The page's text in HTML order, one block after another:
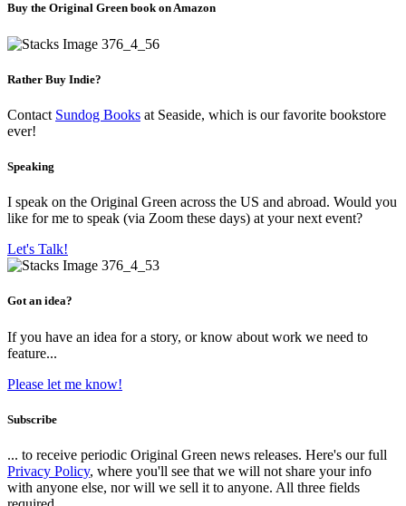
Buy the Original Green book on Amazon
Rather Buy Indie?
Contact Sundog Books at Seaside, which is our favorite bookstore
ever!
Speaking
I speak on the Original Green across the US and abroad. Would you
like for me to speak (via Zoom these days) at your next event?
Let's Talk!
Got an idea?
If you have an idea for a story, or know about work we need to
feature...
Please let me know!
Subscribe
... to receive periodic Original Green news releases. Here's our full
Privacy Policy, where you'll see that we will not share your info
with anyone else, nor will we sell it to anyone. All three fields